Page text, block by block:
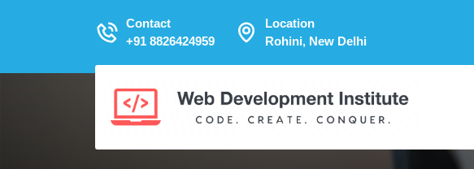
Contact
+91 8826424959
Location
Rohini, New Delhi